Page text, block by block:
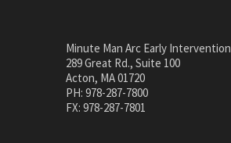
Minute Man Arc Early Intervention
289 Great Rd., Suite 100
Acton, MA 01720
PH: 978-287-7800
FX: 978-287-7801